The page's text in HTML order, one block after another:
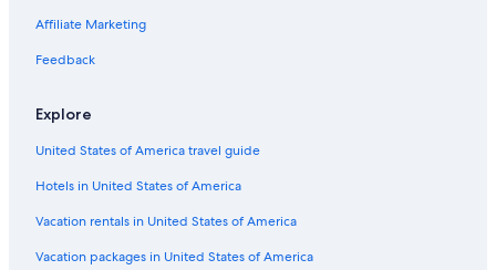
Affiliate Marketing
Feedback
Explore
United States of America travel guide
Hotels in United States of America
Vacation rentals in United States of America
Vacation packages in United States of America